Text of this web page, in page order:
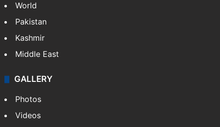
World
Pakistan
Kashmir
Middle East
GALLERY
Photos
Videos